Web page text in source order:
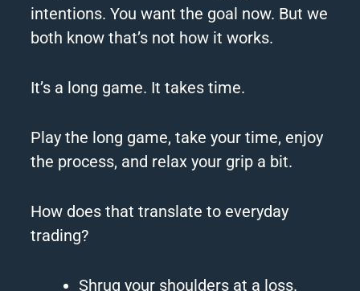
intentions.You want the goal now. But we
both know that’s not how it works.
It’s a long game. It takes time.
Play the long game, take your time, enjoy
the process, and relax your grip a bit.
How does that translate to everyday
trading?
Shrug your shoulders at a loss.